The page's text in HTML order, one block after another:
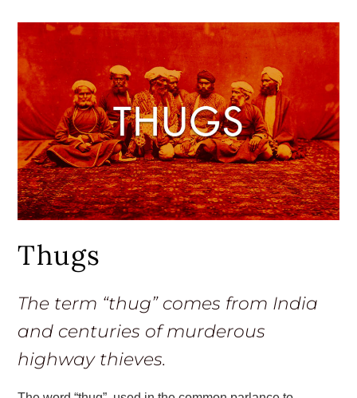
Thugs
The term “thug” comes from India
and centuries of murderous
highway thieves.